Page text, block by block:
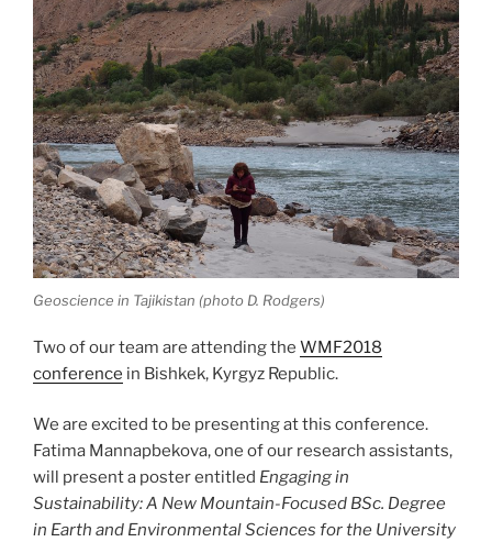
Geoscience in Tajikistan (photo D. Rodgers)
Two of our team are attending the WMF2018
conference in Bishkek, Kyrgyz Republic.
We are excited to be presenting at this conference.
Fatima Mannapbekova, one of our research assistants,
will present a poster entitled Engaging in
Sustainability: A New Mountain-Focused BSc. Degree
in Earth and Environmental Sciences for the University